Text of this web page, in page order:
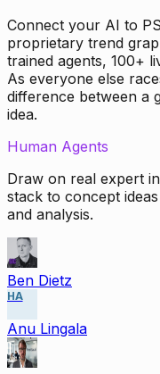
Connect your AI to
proprietary trend
trained agents, 100+
As everyone else
difference between a
idea.
Human Agents
Draw on real expert
stack to concept
and analysis.
Ben Dietz
HA
Anu Lingala